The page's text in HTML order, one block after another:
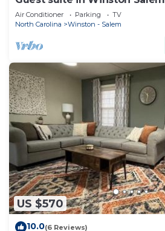
Air Conditioner Parking
TV
North Carolina
Winston - Salem
US $570
10.0(6 Reviews)